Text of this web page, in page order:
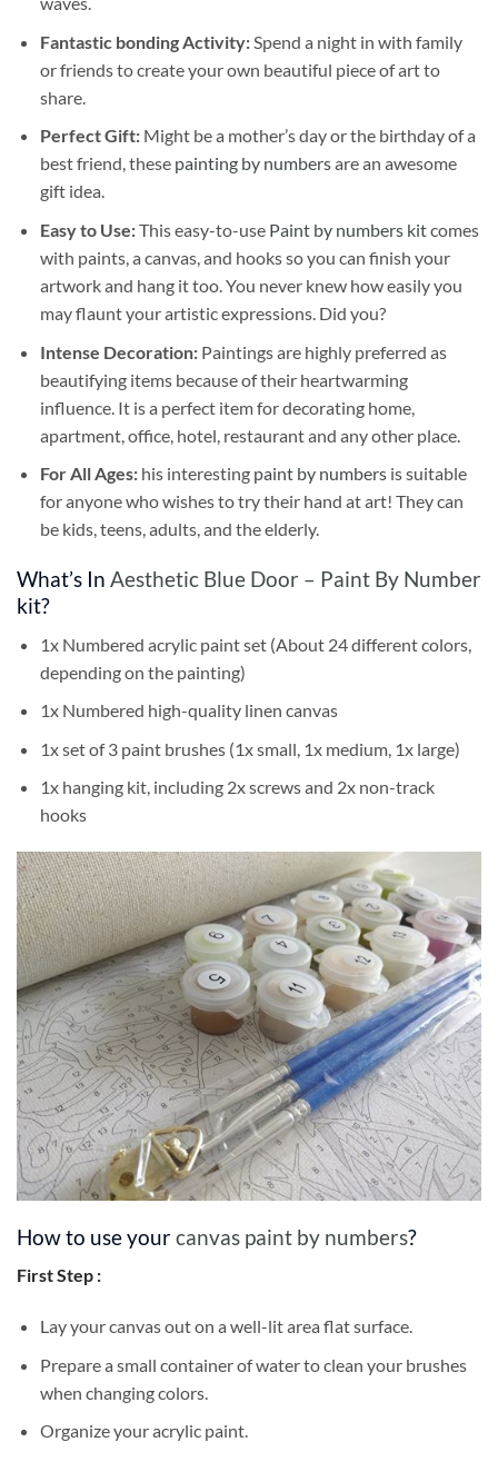
Fantastic bonding Activity:Spend a night in with family
or friends to create your own beautiful piece of art to
share.
Perfect Gift:Might be a mother’s day or the birthday of a
best friend, these painting by numbersare an awesome
gift idea.
Easy to Use:This easy-to-use Paint by numbers kitcomes
with paints, a canvas, and hooks so you can finish your
artwork and hang it too. You never knew how easily you
may flaunt your artistic expressions. Did you?
Intense Decoration: Paintings are highly preferred as
beautifying items because of their heartwarming
influence. It is a perfect item for decorating home,
apartment, office, hotel, restaurant and any other place.
For All Ages: his interesting paint by numbersis suitable
for anyone who wishes to try their hand at art! They can
be kids, teens, adults, and the elderly.
What’s In Aesthetic Blue Door – Paint By Number
kit?
1x Numbered acrylic paint set (About 24 different colors,
depending on the painting)
1x Numbered high-quality linen canvas
1x set of 3 paint brushes (1x small, 1x medium, 1x large)
1x hanging kit, including 2x screws and 2x non-track
hooks
How to use yourcanvas paint by numbers?
First Step :
Lay your canvas out on a well-lit area flat surface.
Prepare a small container of water to clean your brushes
when changing colors.
Organize your acrylic paint.